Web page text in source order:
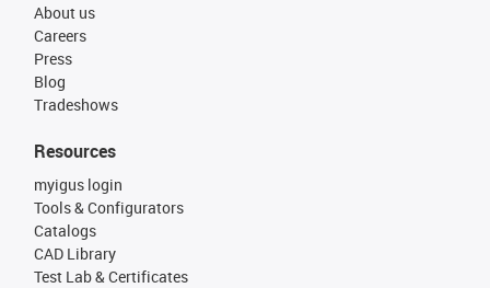
About us
Careers
Press
Blog
Tradeshows
Resources
myigus login
Tools & Configurators
Catalogs
CAD Library
Test Lab & Certificates